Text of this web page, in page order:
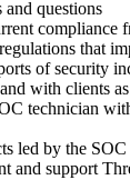
and questions
compliance
that
of security
with clients
technician
led by the SOC
and support